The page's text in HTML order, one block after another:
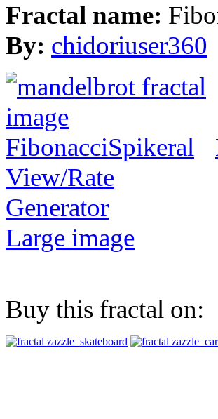
Fractal name:
By: chidoriuser360
View/Rate
Generator
Large image
Buy this fractal on: